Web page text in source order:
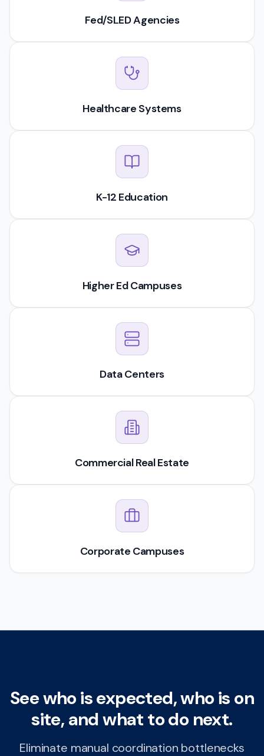
Fed/SLED Agencies
Healthcare Systems
K-12 Education
Higher Ed Campuses
Data Centers
Commercial Real Estate
Corporate Campuses
See who is expected, who is on
site, and what to do next.
Eliminate manual coordination bottlenecks